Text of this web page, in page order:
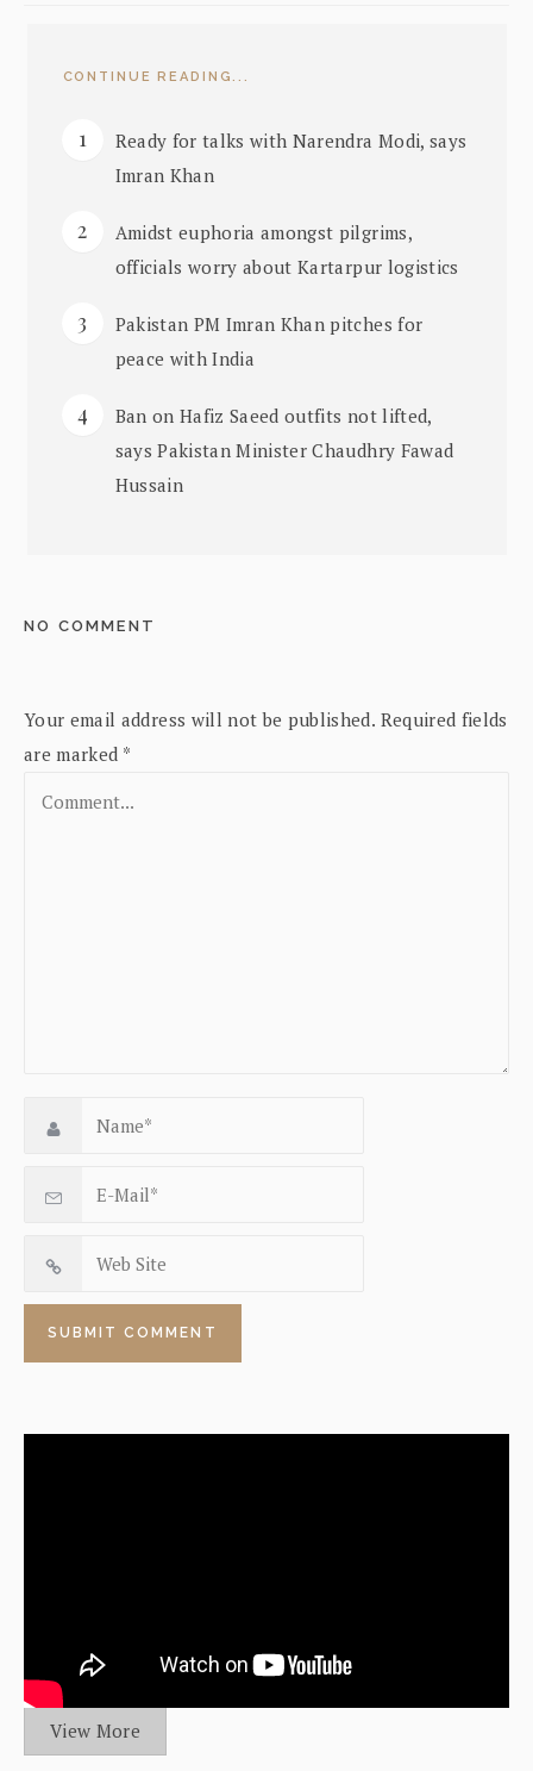
CONTINUE READING...
Ready for talks with Narendra Modi, says
Imran Khan
Amidst euphoria amongst pilgrims,
officials worry about Kartarpur logistics
Pakistan PM Imran Khan pitches for
peace with India
Ban on Hafiz Saeed outfits not lifted,
says Pakistan Minister Chaudhry Fawad
Hussain
NO COMMENT
Your email address will not be published. Required fields
are marked *
View More